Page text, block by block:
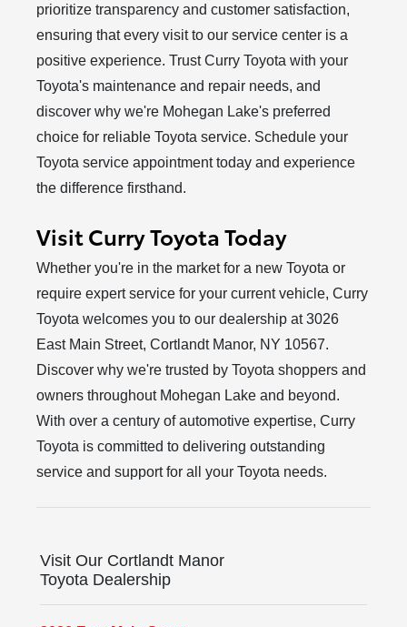
prioritize transparency and customer satisfaction,
ensuring that every visit to our service center is a
positive experience. Trust Curry Toyota with your
Toyota's maintenance and repair needs, and
discover why we're Mohegan Lake's preferred
choice for reliable Toyota service. Schedule your
Toyota service appointment today and experience
thedifference firsthand.
Visit Curry Toyota Today
Whether you're in the market for a new Toyota or
require expert service for your current vehicle, Curry
Toyota welcomes you to our dealership at 3026
East Main Street, Cortlandt Manor, NY 10567.
Discover why we're trusted by Toyota shoppers and
owners throughout Mohegan Lake and beyond.
With over a century of automotive expertise, Curry
Toyota is committed to delivering outstanding
service and support for all yourToyota needs.
Visit Our Cortlandt Manor
Toyota Dealership